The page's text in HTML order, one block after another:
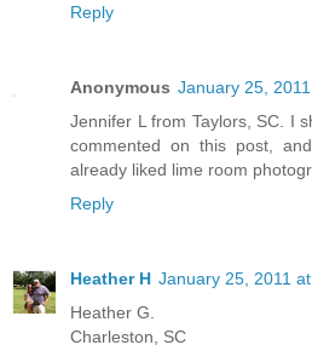
Reply
Anonymous January 25,
Jennifer L from Taylors, SC. I
commented on this post,
already liked lime room
Reply
Heather H January 25, 2011
Heather G.
Charleston, SC